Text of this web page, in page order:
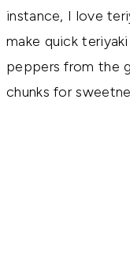
instance, I love
make quick
peppers from the
chunks for